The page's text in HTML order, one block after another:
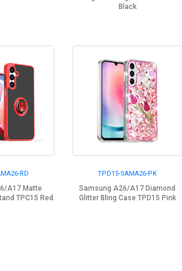
Black
RD
A17 Matte
TPC15 Red
TPD15-SAMA26-PK
Samsung A26/A17 Diamond
Glitter Bling Case TPD15 Pink